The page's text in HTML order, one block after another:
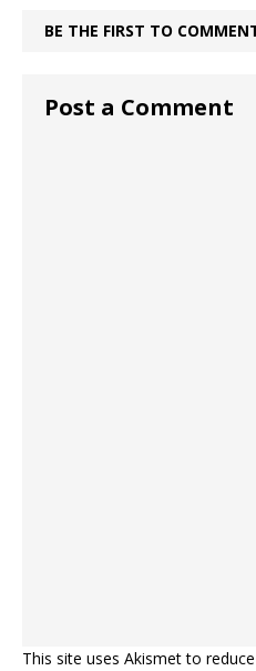
BE THE FIRST TO
Post a Comment
This site uses Akismet to